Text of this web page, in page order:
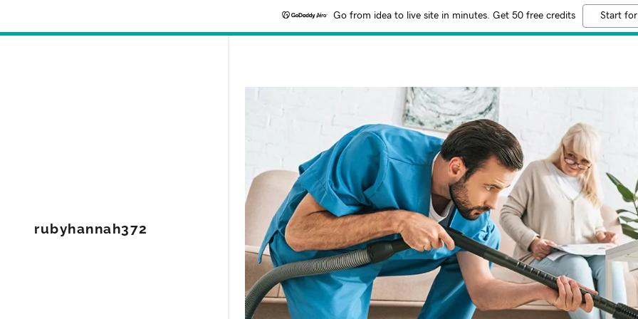
Go from idea to live site in minutes. Get 50 free credits Start
rubyhannah372